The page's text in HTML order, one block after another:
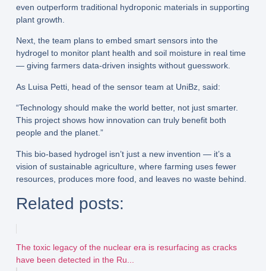
even outperform traditional hydroponic materials in supporting
plant growth.
Next, the team plans to embed smart sensors into the
hydrogel to monitor plant health and soil moisture in real time
— giving farmers data-driven insights without guesswork.
As Luisa Petti, head of the sensor team at UniBz, said:
“Technology should make the world better, not just smarter.
This project shows how innovation can truly benefit both
people and the planet.”
This bio-based hydrogel isn’t just a new invention — it’s a
vision of sustainable agriculture, where farming uses fewer
resources, produces more food, and leaves no waste behind.
Related posts:
The toxic legacy of the nuclear era is resurfacing as cracks
have been detected in the Ru...